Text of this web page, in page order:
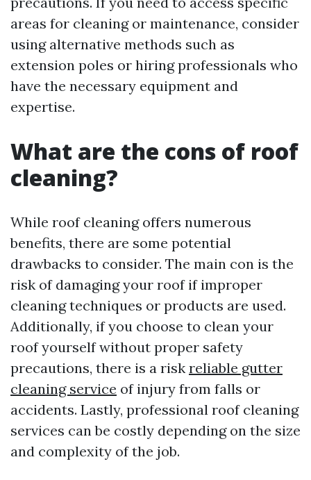
areas for cleaning or maintenance, consider
using alternative methods such as
extension poles or hiring professionals who
have the necessary equipment and
expertise.
What are the cons of roof
cleaning?
While roof cleaning offers numerous
benefits, there are some potential
drawbacks to consider. The main con is the
risk of damaging your roof if improper
cleaning techniques or products are used.
Additionally, if you choose to clean your
roof yourself without proper safety
precautions, there is a risk reliable gutter
cleaning service of injury from falls or
accidents. Lastly, professional roof cleaning
services can be costly depending on the size
and complexity of the job.